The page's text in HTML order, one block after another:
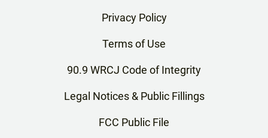
Privacy Policy
Terms of Use
90.9 WRCJ Code of Integrity
Legal Notices & Public Fillings
FCC Public File